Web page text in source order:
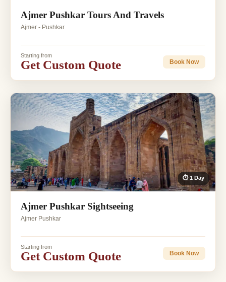
Ajmer Pushkar Tours And Travels
Ajmer - Pushkar
Starting from
Get Custom Quote Book Now
⏱ 1 Day
Ajmer Pushkar Sightseeing
Ajmer Pushkar
Starting from
Get Custom Quote Book Now